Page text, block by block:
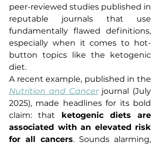
peer-reviewed studies published in
reputable journals that use
fundamentally flawed definitions,
especially when it comes to hot-
button topics like the ketogenic
diet.
Nutrition and Cancer journal (July
2025), made headlines for its bold
claim: that ketogenic diets are
associated with an elevated risk
for all cancers. Sounds alarming,